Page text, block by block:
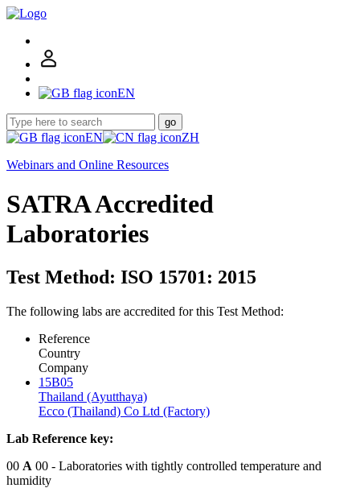
EN
go
EN
ZH
Webinars and Online Resources
SATRA Accredited
Laboratories
Test Method: ISO 15701: 2015
The following labs are accredited for this Test Method:
Reference
Country
Company
15B05
Thailand (Ayutthaya)
Ecco (Thailand) Co Ltd (Factory)
Lab Reference key:
00 A 00 - Laboratories with tightly controlled temperature and
humidity